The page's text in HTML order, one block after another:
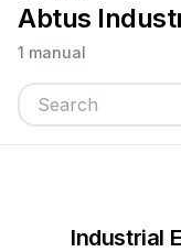
Abtus
1 manual
Industrial